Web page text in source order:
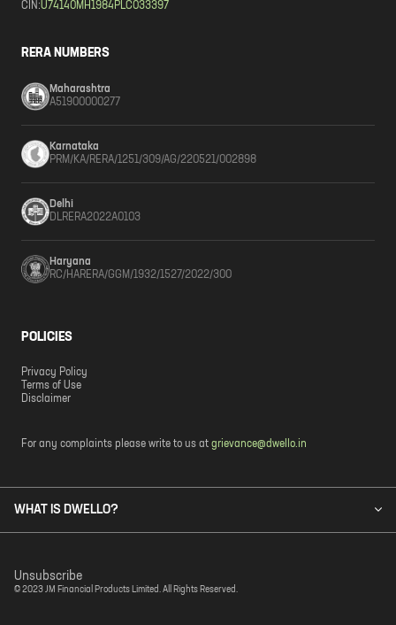
CIN:U74140MH1984PLC033397
RERA NUMBERS
Maharashtra
A51900000277
Karnataka
PRM/KA/RERA/1251/309/AG/220521/002898
Delhi
DLRERA2022A0103
Haryana
RC/HARERA/GGM/1932/1527/2022/300
POLICIES
Privacy Policy
Terms of Use
Disclaimer
For any complaints please write to us at grievance@dwello.in
WHAT IS DWELLO?
© 2023 JM Financial Products Limited. All Rights Reserved.
Unsubscribe